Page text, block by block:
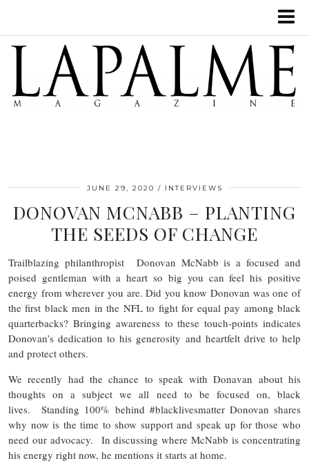
JUNE 29, 2020 INTERVIEWS
DONOVAN MCNABB – PLANTING
THE SEEDS OF CHANGE
Trailblazing philanthropist Donovan McNabb is a focused and
poised gentleman with a heart so big you can feel his positive
energy from wherever you are. Did you know Donovan was one of
the first black men in the NFL to fight for equal pay among black
quarterbacks? Bringing awareness to these touch-points indicates
Donovan’s dedication to his generosity and heartfelt drive to help
and protect others.
We recently had the chance to speak with Donavan about his
thoughts on a subject we all need to be focused on, black
lives. Standing 100% behind #blacklivesmatter Donovan shares
why now is the time to show support and speak up for those who
need our advocacy. In discussing where McNabb is concentrating
his energy right now, he mentions it starts at home.